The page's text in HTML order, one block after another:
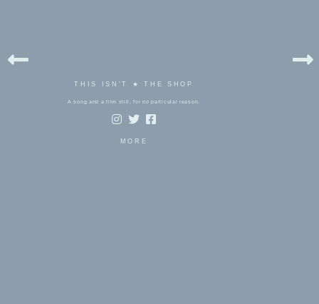
THIS ISN'T ★ THE SHOP
A song and a film still, for no particular reason.
MORE